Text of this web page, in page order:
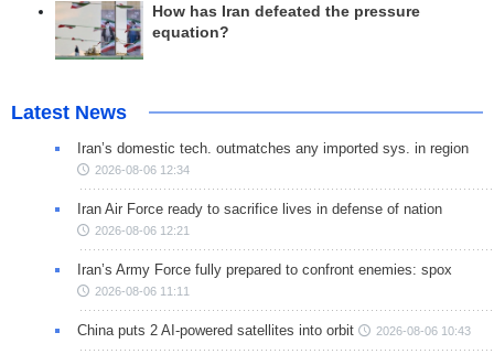
How has Iran defeated the pressure
equation?
Latest News
Iran’s domestic tech. outmatches any imported sys. in region
2026-08-06 12:34
Iran Air Force ready to sacrifice lives in defense of nation
2026-08-06 12:21
Iran’s Army Force fully prepared to confront enemies: spox
2026-08-06 11:11
China puts 2 AI-powered satellites into orbit 2026-08-06 10:43